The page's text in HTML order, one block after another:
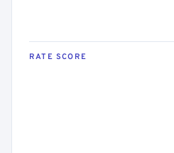
RATE SCORE